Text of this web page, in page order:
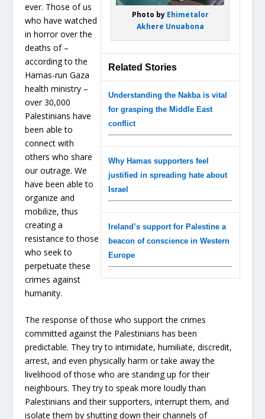
Photo by Ehimetalor
Akhere Unuabona
Related Stories
Understanding the Nakba is vital
for grasping the Middle East
conflict
Why Hamas supporters feel
justified in spreading hate about
Israel
Ireland’s support for Palestine a
beacon of conscience in Western
Europe
ever. Those of us
who have watched
in horror over the
deaths of –
according to the
Hamas-run Gaza
health ministry –
over 30,000
Palestinians have
been able to
connect with
others who share
our outrage. We
have been able to
organize and
mobilize, thus
creating a
resistance to those
who seek to
perpetuate these
crimes against
humanity.
The response of those who support the crimes
committed against the Palestinians has been
predictable. They try to intimidate, humiliate, discredit,
arrest, and even physically harm or take away the
livelihood of those who are standing up for their
neighbours. They try to speak more loudly than
Palestinians and their supporters, interrupt them, and
isolate them by shutting down their channels of